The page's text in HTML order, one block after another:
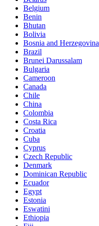
Belgium
Benin
Bhutan
Bolivia
Bosnia and Herzegovina
Brazil
Brunei Darussalam
Bulgaria
Cameroon
Canada
Chile
China
Colombia
Costa Rica
Croatia
Cuba
Cyprus
Czech Republic
Denmark
Dominican Republic
Ecuador
Egypt
Estonia
Eswatini
Ethiopia